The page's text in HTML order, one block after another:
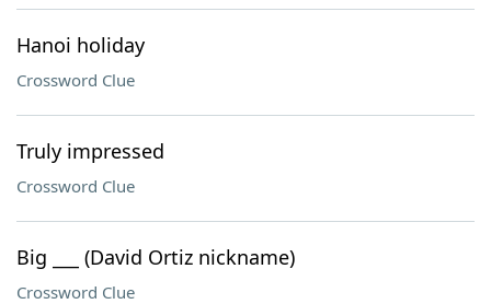
Hanoi holiday
Crossword Clue
Truly impressed
Crossword Clue
Big ___ (David Ortiz nickname)
Crossword Clue